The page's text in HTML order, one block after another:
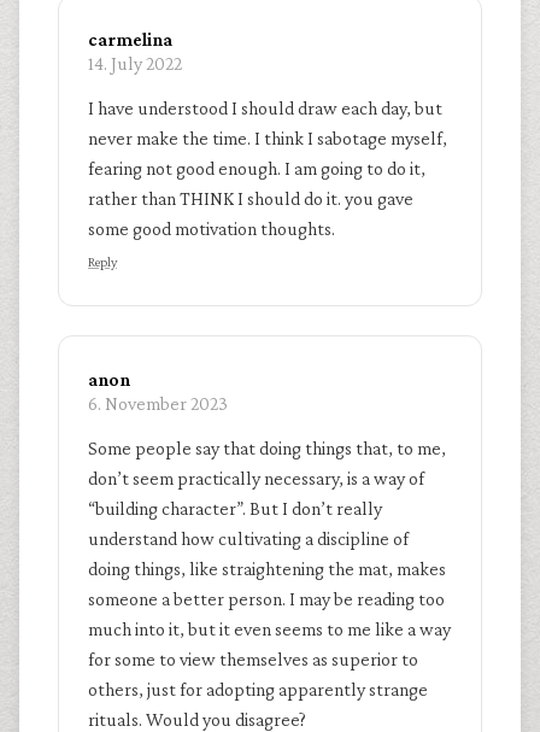
carmelina
14. July 2022
I have understood I should draw each day, but
never make the time. I think I sabotage myself,
fearing not good enough. I am going to do it,
rather than THINK I should do it. you gave
some good motivation thoughts.
Reply
anon
6. November 2023
Some people say that doing things that, to me,
don’t seem practically necessary, is a way of
“building character”. But I don’t really
understand how cultivating a discipline of
doing things, like straightening the mat, makes
someone a better person. I may be reading too
much into it, but it even seems to me like a way
for some to view themselves as superior to
others, just for adopting apparently strange
rituals. Would you disagree?